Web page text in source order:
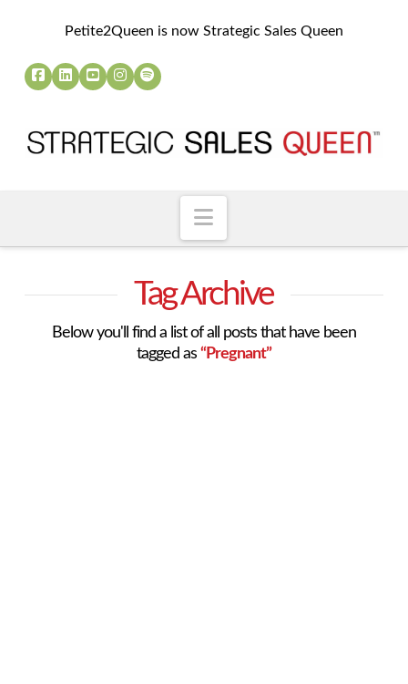
Petite2Queen is now Strategic Sales Queen
Navigation
Tag Archive
Below you'll find a list of all posts that have been
tagged as “Pregnant”